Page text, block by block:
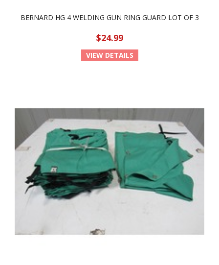
BERNARD HG 4 WELDING GUN RING GUARD LOT OF 3
$24.99
VIEW DETAILS